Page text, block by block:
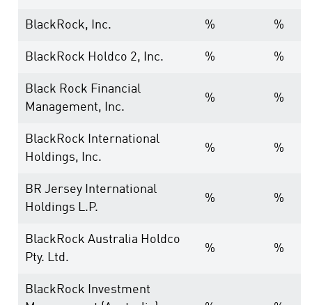
BlackRock, Inc. % %
BlackRock Holdco 2, Inc. % %
Black Rock Financial
Management, Inc.
% %
BlackRock International
Holdings, Inc.
% %
BR Jersey International
Holdings L.P.
% %
BlackRock Australia Holdco
Pty. Ltd.
% %
BlackRock Investment